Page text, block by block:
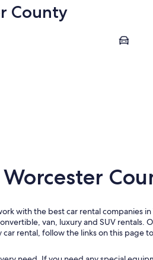
County
Sturbridge
with the best car rental companies
van, luxury and SUV
rental, follow the links on this page